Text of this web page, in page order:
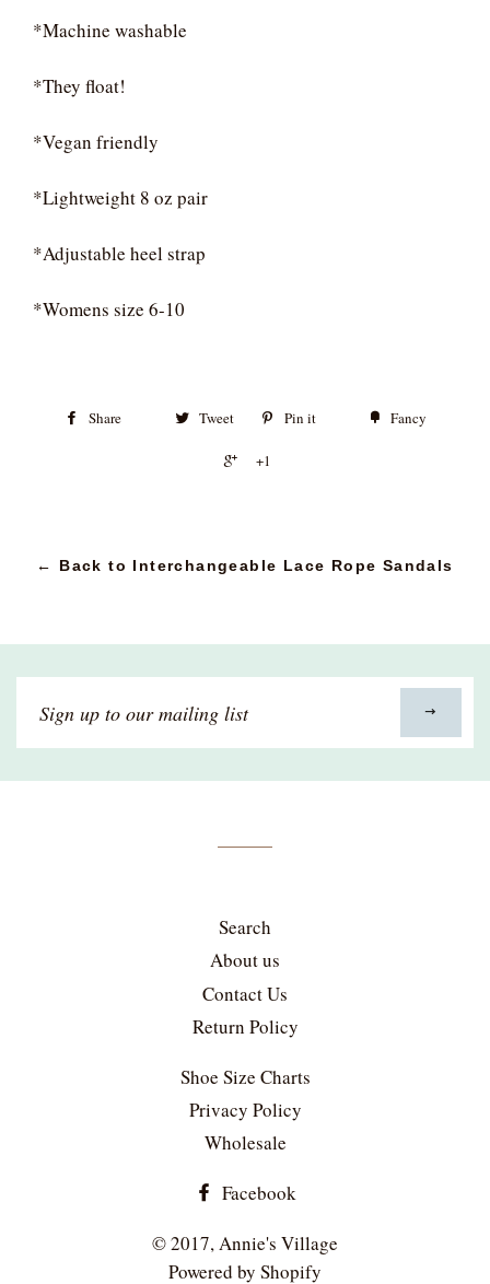
*Machine washable
*They float!
*Vegan friendly
*Lightweight 8 oz pair
*Adjustable heel strap
*Womens size 6-10
Share Tweet Pin it Fancy
+1
← Back to Interchangeable Lace Rope Sandals
Sign
up
our
Search
About us
Contact Us
Return Policy
Shoe Size Charts
Privacy Policy
Wholesale
Facebook
© 2017,Annie's Village
Powered by Shopify